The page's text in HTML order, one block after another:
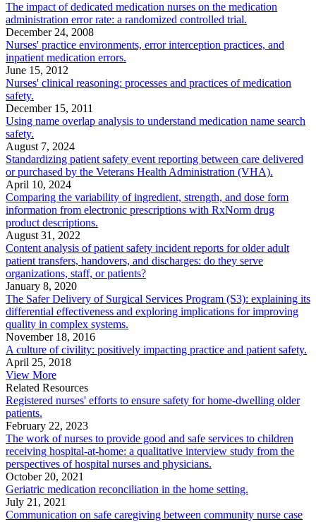
The impact of dedicated medication nurses on the medication
administration error rate: a randomized controlled trial.
December 24, 2008
Nurses' practice environments, error interception practices, and
inpatient medication errors.
June 15, 2012
Nurses' clinical reasoning: processes and practices of medication
safety.
December 15, 2011
Using name overlap analysis to understand medication name search
safety.
August 7, 2024
Standardizing patient safety event reporting between care delivered
or purchased by the Veterans Health Administration (VHA).
April 10, 2024
Comparing the variability of ingredient, strength, and dose form
information from electronic prescriptions with RxNorm drug
product descriptions.
August 31, 2022
Content analysis of patient safety incident reports for older adult
patient transfers, handovers, and discharges: do they serve
organizations, staff, or patients?
January 8, 2020
The Safer Delivery of Surgical Services Program (S3): explaining its
differential effectiveness and exploring implications for improving
quality in complex systems.
November 18, 2016
A culture of civility: positively impacting practice and patient safety.
April 25, 2018
View More
Related Resources
Registered nurses' efforts to ensure safety for home-dwelling older
patients.
February 22, 2023
The work of nurses to provide good and safe services to children
receiving hospital-at-home: a qualitative interview study from the
perspectives of hospital nurses and physicians.
October 20, 2021
Geriatric medication reconciliation in the home setting.
July 21, 2021
Communication on safe caregiving between community nurse case